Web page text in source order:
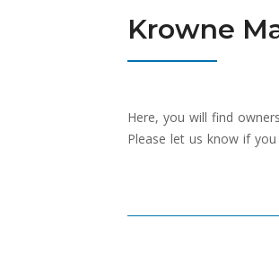
Krowne
Here, you will find
Please let us know if